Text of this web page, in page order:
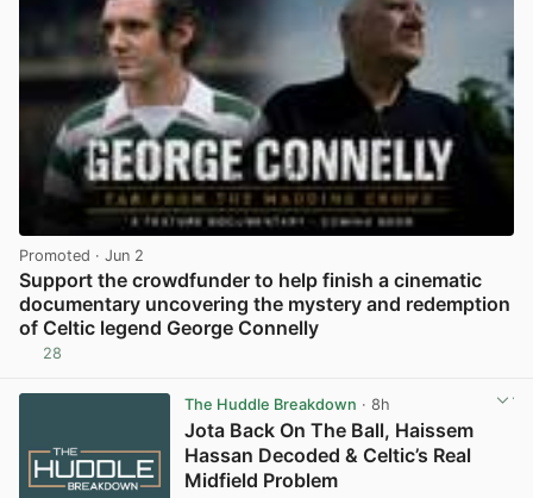
Promoted · Jun 2
Support the crowdfunder to help finish a cinematic
documentary uncovering the mystery and redemption
of Celtic legend George Connelly
28
The Huddle Breakdown · 8h
Jota Back On The Ball, Haissem
Hassan Decoded & Celtic’s Real
Midfield Problem